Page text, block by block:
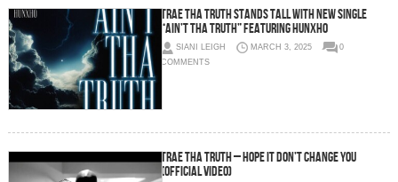
Trae Tha Truth Stands Tall with New Single
“Ain’t Tha Truth” Featuring Hunxho
SIANI LEIGH MARCH 3, 2025
0
COMMENTS
Trae Tha Truth – Hope It Don’t Change You
(Official Video)